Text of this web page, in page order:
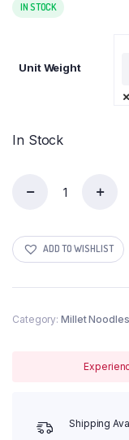
IN STOCK
Unit Weight
In Stock
quantityADD TO WISHLIST
Category: Millet
Shipping